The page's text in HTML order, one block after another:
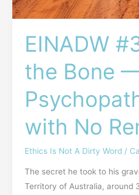
EINADW
the Bone
with No
Ethics Is Not A Dirty Word/
The secret he took to his
Territory of Australia, around